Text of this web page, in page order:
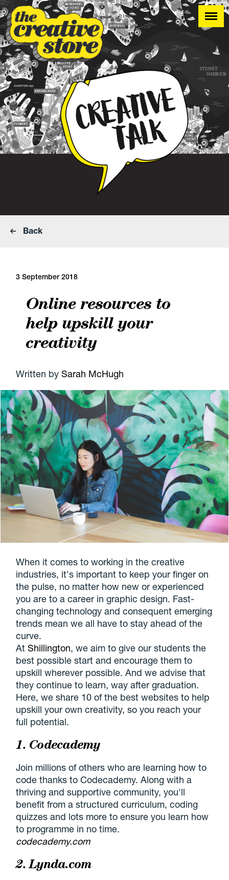
Back
3 September 2018
Online resources to
help upskill your
creativity
Written bySarah McHugh
When it comes to working in the creative
industries, it's important to keep your finger on
the pulse, no matter how new or experienced
you are to a career in graphic design. Fast-
changing technology and consequent emerging
trends mean we all have to stay ahead of the
curve.
AtShillington, we aim to give our students the
best possible start and encourage them to
upskill wherever possible. And we advise that
they continue to learn, way after graduation.
Here, we share 10 of the best websites to help
upskill your own creativity, so you reach your
full potential.
1. Codecademy
Join millions of others who are learning how to
code thanks to Codecademy. Along with a
thriving and supportive community, you'll
benefit from a structured curriculum, coding
quizzes and lots more to ensure you learn how
to programme in no time.
codecademy.com
2. Lynda.com